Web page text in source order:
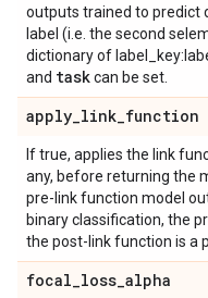
outputs trained to predict
label (i.e. the second
dictionary of
and taskcan be set.
apply_link_function
If true, applies the link
any, before returning the
pre-link function model
binary classification, the
the post-link function is a
focal_loss_alpha